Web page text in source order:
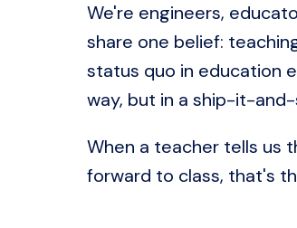
We're engineers,
share one belief:
status quo in education
way, but in a ship-it-
When a teacher tells us
forward to class, that's